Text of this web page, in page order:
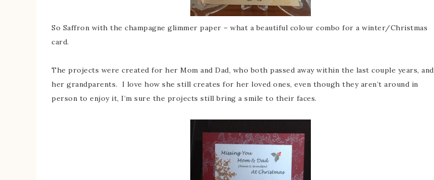
So Saffron with the champagne glimmer paper – what a beautiful colour combo for a winter/Christmas
card.
The projects were created for her Mom and Dad, who both passed away within the last couple years, and
her grandparents. I love how she still creates for her loved ones, even though they aren’t around in
person to enjoy it, I’m sure the projects still bring a smile to their faces.